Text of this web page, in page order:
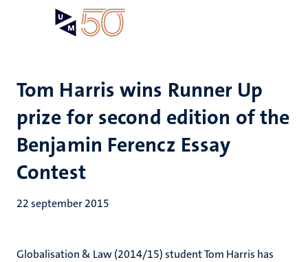
gaanTom Harris wins Runner Up
prize for second edition of the
Benjamin Ferencz Essay
Contest
22 september 2015
Globalisation & Law (2014/15) student Tom Harris has